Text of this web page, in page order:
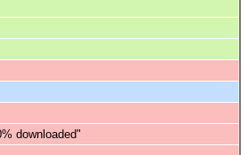
downloaded"